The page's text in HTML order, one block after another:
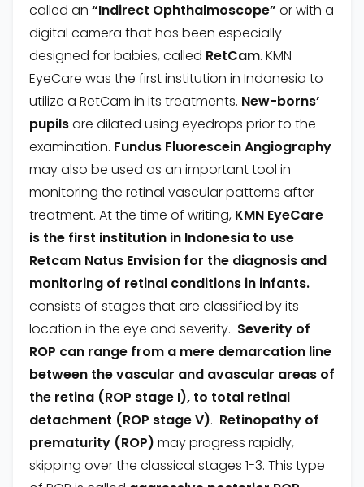
called an “Indirect Ophthalmoscope” or with a
digital camera that has been especially
designed for babies, called RetCam. KMN
EyeCare was the first institution in Indonesia to
utilize a RetCam in its treatments. New-borns’
pupilsare dilated using eyedrops prior to the
examination. Fundus Fluorescein Angiography
may also be used as an important tool in
monitoring the retinal vascular patterns after
treatment. At the time of writing, KMN EyeCare
is the first institution in Indonesia to use
Retcam Natus Envision for the diagnosis and
monitoring of retinal conditions in infants.
consists of stages that are classified by its
location in the eye and severity. Severity of
ROP can range from a mere demarcation line
between the vascular and avascular areas of
the retina (ROP stage I), to total retinal
detachment (ROP stage V). Retinopathy of
prematurity (ROP) may progress rapidly,
skipping over the classical stages 1-3. This type